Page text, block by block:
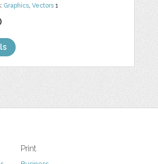
Graphics,Vectors 1
Print